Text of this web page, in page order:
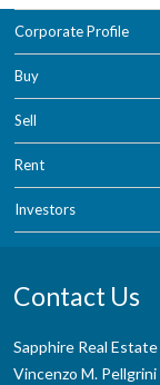
Corporate Profile
Buy
Sell
Rent
Investors
Contact Us
Sapphire Real
Vincenzo M.